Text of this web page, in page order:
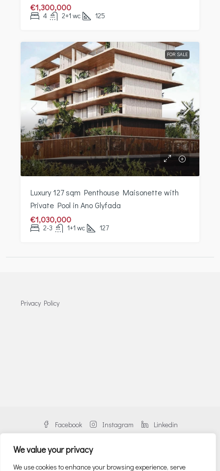
We value your privacy
We use cookies to enhance your browsing experience, serve
€1,300,000
4 2+1 wc 125
FOR SALE
Luxury 127 sqm Penthouse Maisonette with
Private Pool in Ano Glyfada
€1,030,000
2-3 1+1 wc 127
Privacy Policy
Facebook Instagram Linkedin